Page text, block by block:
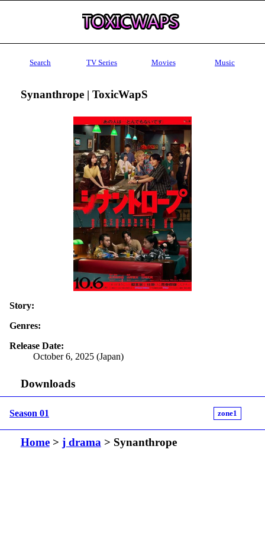
Search TV Series Movies Music
Synanthrope | ToxicWapS
Story:
Genres:
Release Date:
October 6, 2025 (Japan)
Downloads
Season 01 zone1
Home> j drama> Synanthrope